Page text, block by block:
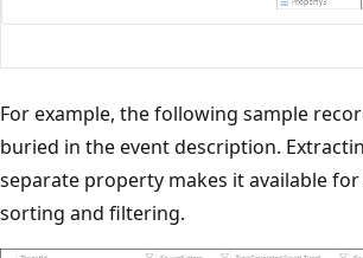
For example, the following sample
buried in the event description.
separate property makes it available for
sorting and filtering.